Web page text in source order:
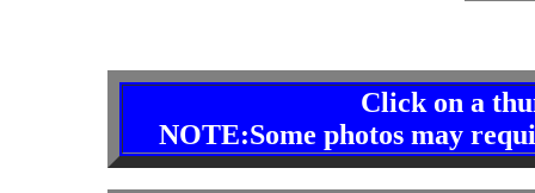
Click on a
NOTE:Some photos may